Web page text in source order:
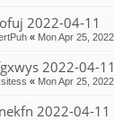
2022-04-11
« Mon Apr 25,
2022-04-11
« Mon Apr 25,
2022-04-11